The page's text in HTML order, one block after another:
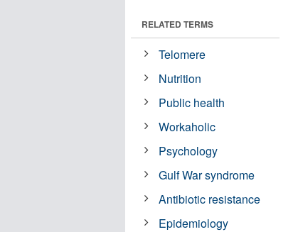
RELATED TERMS
Telomere
Nutrition
Public health
Workaholic
Psychology
Gulf War syndrome
Antibiotic resistance
Epidemiology